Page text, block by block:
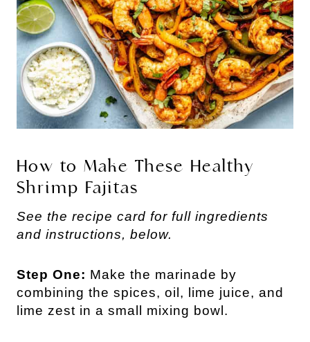
How to Make These Healthy
Shrimp Fajitas
See the recipe card for full ingredients
and instructions, below.
Step One: Make the marinade by
combining the spices, oil, lime juice, and
lime zest in a small mixing bowl.